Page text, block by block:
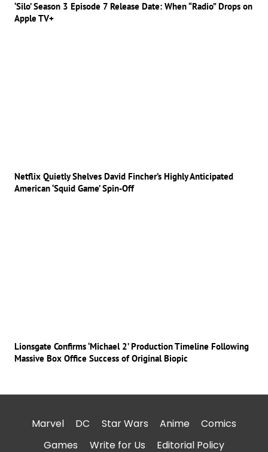
‘Silo’ Season 3 Episode 7 Release Date: When “Radio” Drops on
Apple TV+
Netflix Quietly Shelves David Fincher’s Highly Anticipated
American ‘Squid Game’ Spin-Off
Lionsgate Confirms ‘Michael 2’ Production Timeline Following
Massive Box Office Success of Original Biopic
Marvel DC Star Wars Anime
Comics
Games
Write for Us Editorial Policy